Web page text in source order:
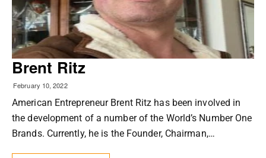
Brent Ritz
February 10, 2022
American Entrepreneur Brent Ritz has been involved in
the development of a number of the World’s Number One
Brands. Currently, he is the Founder, Chairman,…